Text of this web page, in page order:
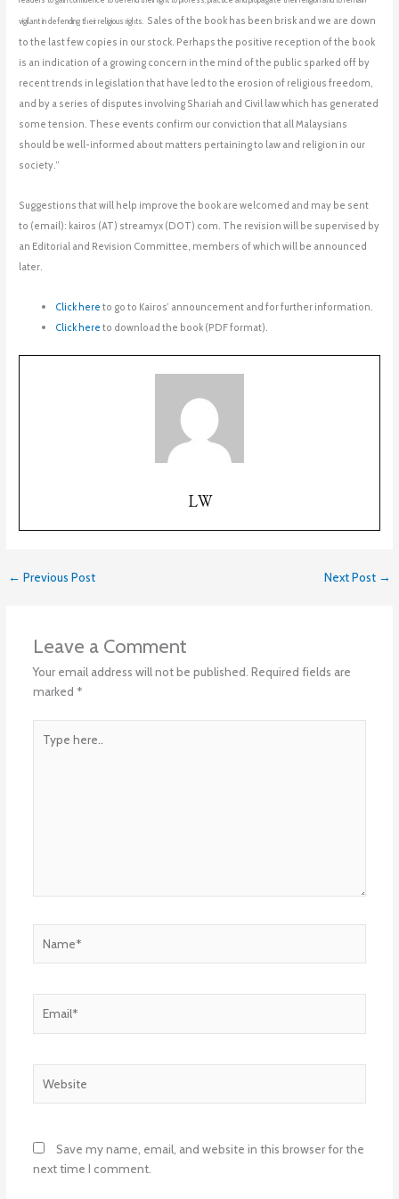
vigilant in defending their religious rights. Sales of the book has been brisk and we are down
to the last few copies in our stock. Perhaps the positive reception of the book
is an indication of a growing concern in the mind of the public sparked off by
recent trends in legislation that have led to the erosion of religious freedom,
and by a series of disputes involving Shariah and Civil law which has generated
some tension. These events confirm our conviction that all Malaysians
should be well-informed about matters pertaining to law and religion in our
society.”
Suggestions that will help improve the book are welcomed and may be sent
to (email): kairos (AT) streamyx (DOT) com. The revision will be supervised by
an Editorial and Revision Committee, members of which will be announced
later.
Click here to go to Kairos’ announcement and for further information.
Click here to download the book (PDF format).
LW
← Previous Post Next Post →
Leave a Comment
Your email address will not be published. Required fields are
marked *
here..
Save my name, email, and website in this browser for the
next time I comment.